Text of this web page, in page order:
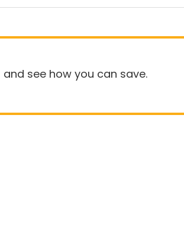
and see how you can save.